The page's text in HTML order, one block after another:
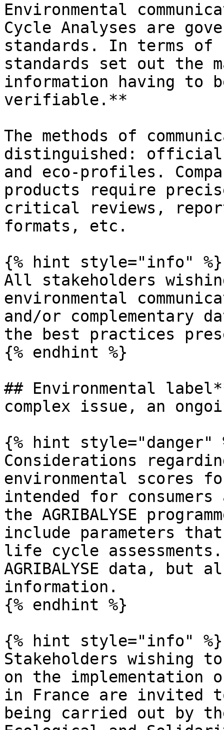
Environmental
Cycle Analyses are
standards. In terms of
standards set out the
information having to
verifiable.**
The methods of
distinguished:
and eco-profiles.
products require
critical reviews,
formats, etc.
{% hint style="info" %}
All stakeholders
environmental
and/or
the best practices
{% endhint %}
## Environmental
complex issue, an
{% hint style="danger"
Considerations
environmental scores
intended for
the AGRIBALYSE
include parameters
life cycle
AGRIBALYSE data, but
information.
{% endhint %}
{% hint style="info" %}
Stakeholders wishing
on the implementation
in France are invited
being carried out by